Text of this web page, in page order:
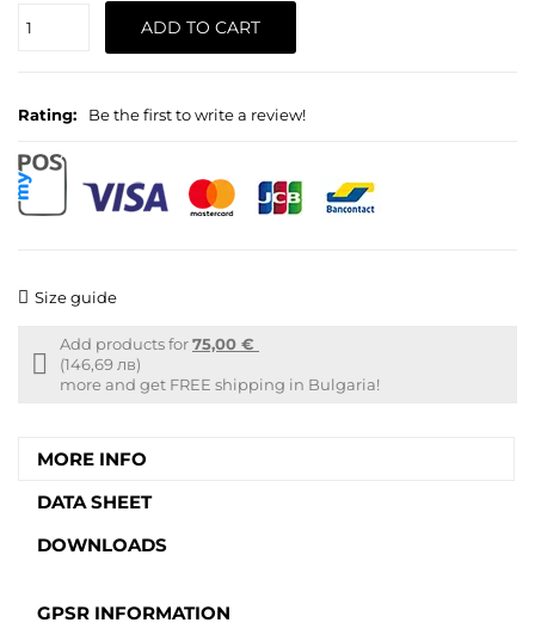
Quantity ADD TO CART
Rating: Be the first to write a review!
Size guide
Free
shipping
Add products for75,00 €
(146,69 лв)
more and get FREE shipping in Bulgaria!
MORE INFO
DATA SHEET
DOWNLOADS
GPSR INFORMATION